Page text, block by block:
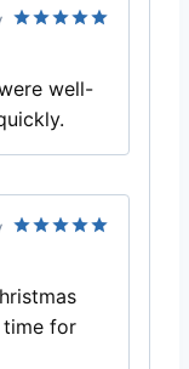
well-
time for